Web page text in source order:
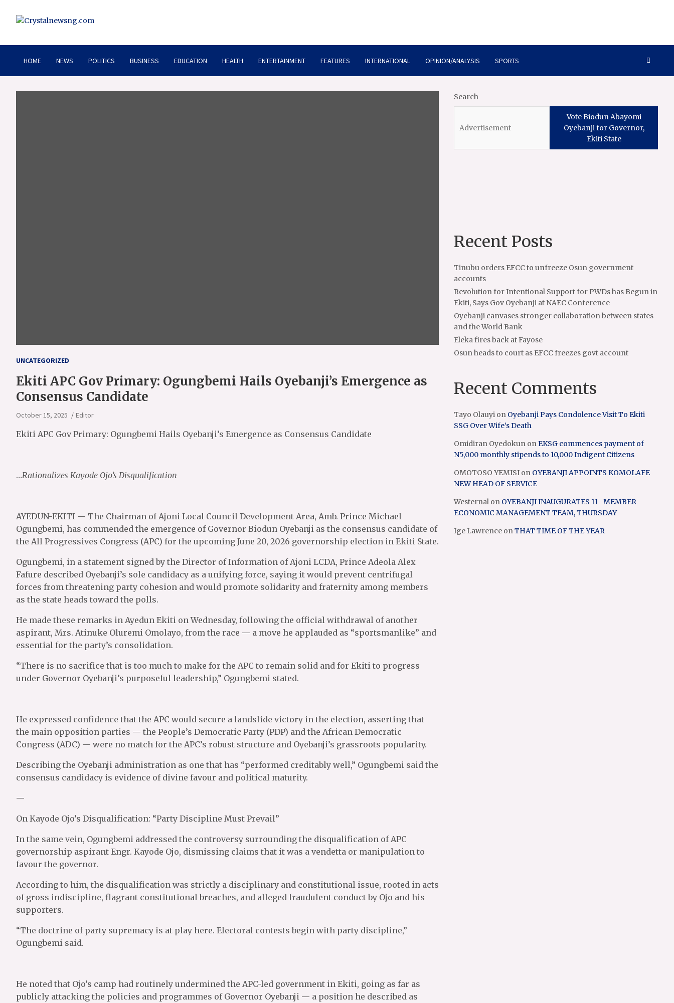
Crystalnewsng.com
HOME NEWS POLITICS BUSINESS EDUCATION HEALTH ENTERTAINMENT FEATURES INTERNATIONAL OPINION/ANALYSIS SPORTS
UNCATEGORIZED
Ekiti APC Gov Primary: Ogungbemi Hails Oyebanji’s Emergence as
Consensus Candidate
October 15, 2025 Editor
Ekiti APC Gov Primary: Ogungbemi Hails Oyebanji’s Emergence as Consensus Candidate
…Rationalizes Kayode Ojo’s Disqualification
AYEDUN-EKITI — The Chairman of Ajoni Local Council Development Area, Amb. Prince Michael
Ogungbemi, has commended the emergence of Governor Biodun Oyebanji as the consensus candidate of
the All Progressives Congress (APC) for the upcoming June 20, 2026 governorship election in Ekiti State.
Ogungbemi, in a statement signed by the Director of Information of Ajoni LCDA, Prince Adeola Alex
Fafure described Oyebanji’s sole candidacy as a unifying force, saying it would prevent centrifugal
forces from threatening party cohesion and would promote solidarity and fraternity among members
as the state heads toward the polls.
He made these remarks in Ayedun Ekiti on Wednesday, following the official withdrawal of another
aspirant, Mrs. Atinuke Oluremi Omolayo, from the race — a move he applauded as “sportsmanlike” and
essential for the party’s consolidation.
“There is no sacrifice that is too much to make for the APC to remain solid and for Ekiti to progress
under Governor Oyebanji’s purposeful leadership,” Ogungbemi stated.
He expressed confidence that the APC would secure a landslide victory in the election, asserting that
the main opposition parties — the People’s Democratic Party (PDP) and the African Democratic
Congress (ADC) — were no match for the APC’s robust structure and Oyebanji’s grassroots popularity.
Describing the Oyebanji administration as one that has “performed creditably well,” Ogungbemi said the
consensus candidacy is evidence of divine favour and political maturity.
—
On Kayode Ojo’s Disqualification: “Party Discipline Must Prevail”
In the same vein, Ogungbemi addressed the controversy surrounding the disqualification of APC
governorship aspirant Engr. Kayode Ojo, dismissing claims that it was a vendetta or manipulation to
favour the governor.
According to him, the disqualification was strictly a disciplinary and constitutional issue, rooted in acts
of gross indiscipline, flagrant constitutional breaches, and alleged fraudulent conduct by Ojo and his
supporters.
“The doctrine of party supremacy is at play here. Electoral contests begin with party discipline,”
Ogungbemi said.
He noted that Ojo’s camp had routinely undermined the APC-led government in Ekiti, going as far as
publicly attacking the policies and programmes of Governor Oyebanji — a position he described as
Search
Vote Biodun Abayomi
Oyebanji for Governor,
Ekiti State
Recent Posts
Tinubu orders EFCC to unfreeze Osun government
accounts
Revolution for Intentional Support for PWDs has Begun in
Ekiti, Says Gov Oyebanji at NAEC Conference
Oyebanji canvases stronger collaboration between states
and the World Bank
Eleka fires back at Fayose
Osun heads to court as EFCC freezes govt account
Recent Comments
Tayo Olauyi on Oyebanji Pays Condolence Visit To Ekiti
SSG Over Wife’s Death
Omidiran Oyedokun onEKSG commences payment of
N5,000 monthly stipends to 10,000 Indigent Citizens
OMOTOSO YEMISI on OYEBANJI APPOINTS KOMOLAFE
NEW HEAD OF SERVICE
Westernal on OYEBANJI INAUGURATES 11- MEMBER
ECONOMIC MANAGEMENT TEAM, THURSDAY
Ige Lawrence onTHAT TIME OF THE YEAR